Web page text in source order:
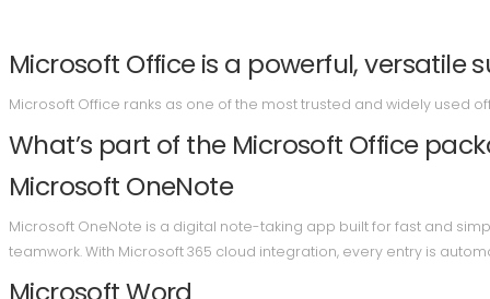
Microsoft Office is a powerful, versatile
Microsoft Office ranks as one of the most trusted and widely used
What’s part of the Microsoft Office
Microsoft OneNote
Microsoft OneNote is a digital note-taking app built for fast and
teamwork. With Microsoft 365 cloud integration, every entry is